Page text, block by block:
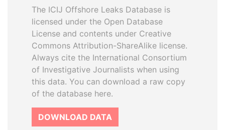
The ICIJ Offshore Leaks Database is
licensed under the Open Database
License and contents under Creative
Commons Attribution-ShareAlike license.
Always cite the International Consortium
of Investigative Journalists when using
this data. You can download a raw copy
of the database here.
DOWNLOAD DATA